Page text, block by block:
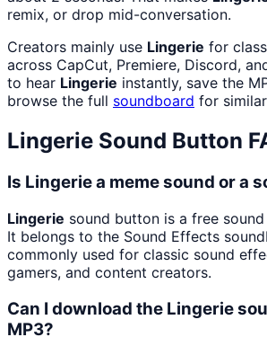
remix, or drop mid-conversation.
Creators mainly use Lingerie for
across CapCut, Premiere, Discord,
to hear Lingerie instantly, save the
browse the full soundboard for
Lingerie Sound Button
Is Lingerie a meme sound or a
Lingerie sound button is a free
It belongs to the Sound Effects
commonly used for classic sound
gamers, and content creators.
Can I download the Lingerie
MP3?